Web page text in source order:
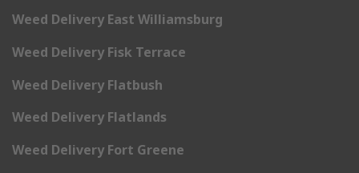
Weed Delivery East Williamsburg
Weed Delivery Fisk Terrace
Weed Delivery Flatbush
Weed Delivery Flatlands
Weed Delivery Fort Greene